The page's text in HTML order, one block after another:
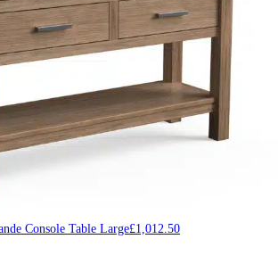
Console Table Large£1,012.50